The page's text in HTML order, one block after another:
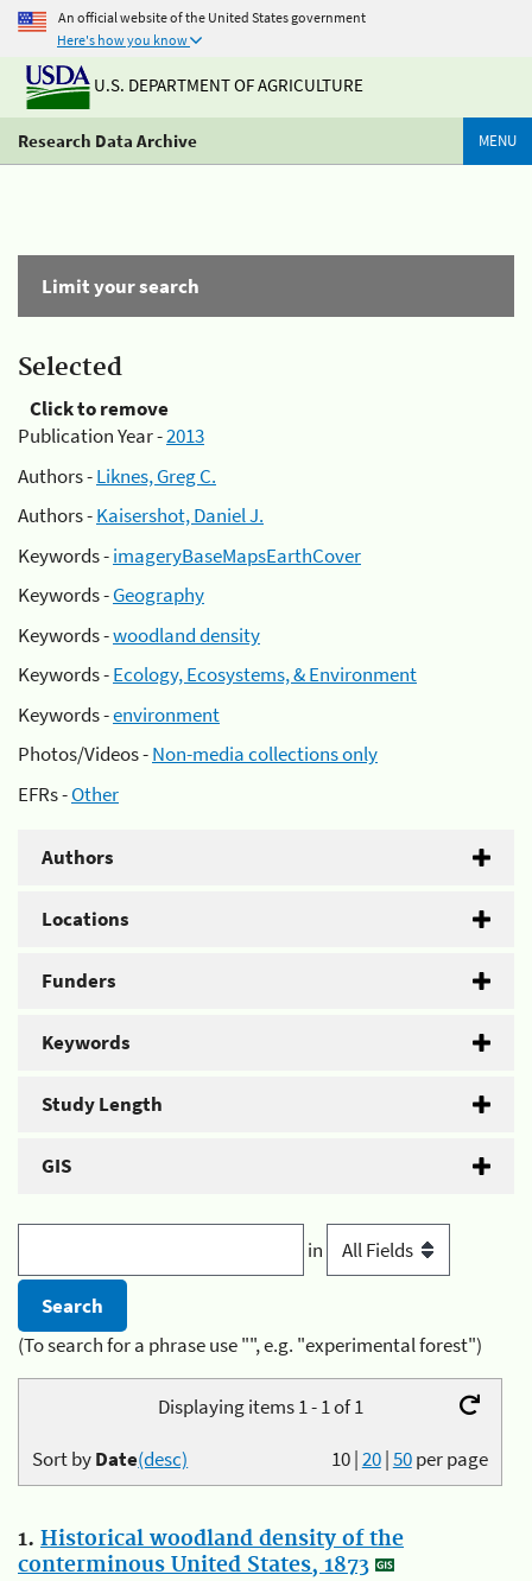
An official website of the United States government
Here's how you know
U.S. DEPARTMENT OF AGRICULTURE
Research Data Archive MENU
Limit your search
Selected
Click to remove
Publication Year -2013
Authors -Liknes, Greg C.
Authors -Kaisershot, Daniel J.
Keywords -imageryBaseMapsEarthCover
Keywords -Geography
Keywords -woodland density
Keywords -Ecology, Ecosystems, & Environment
Keywords -environment
Photos/Videos -Non-media collections only
EFRs -Other
Authors
Locations
Funders
Keywords
Study Length
GIS
in
(To search for a phrase use "", e.g. "experimental forest")
Displaying items 1 - 1 of 1
10|20|50per page
Sort byDate(desc)
1. Historical woodland density of the
conterminous United States, 1873